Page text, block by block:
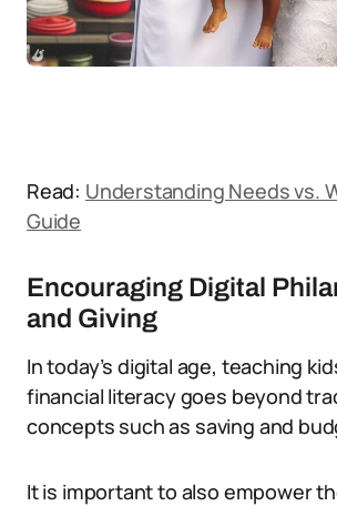
Read: Understanding Needs vs.
Guide
Encouraging Digital
and Giving
In today’s digital age, teaching
financial literacy goes beyond
concepts such as saving and
It is important to also empower